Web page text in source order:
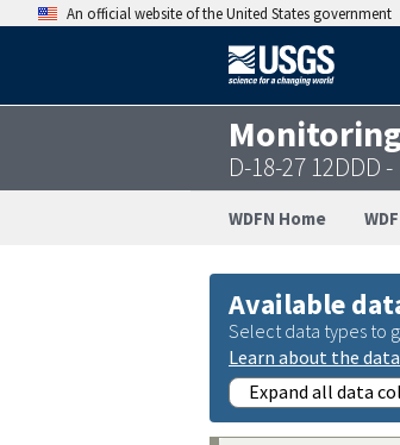
An official website of the United States government
D-18-27 12DDD
WDFN Home
Available
Select data types to
Learn about the
Expand all data